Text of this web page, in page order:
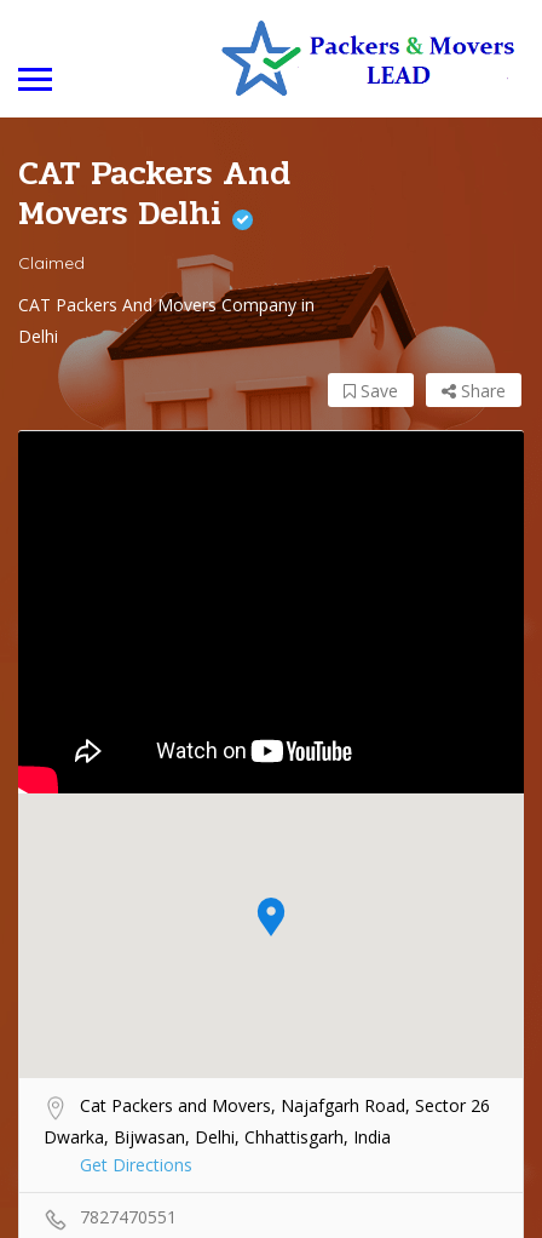
CAT Packers And
Movers Delhi
Claimed
CAT Packers And Movers Company in
Delhi
Share
Save
Cat Packers and Movers, Najafgarh Road, Sector 26
Dwarka, Bijwasan, Delhi, Chhattisgarh, India
Get Directions
7827470551